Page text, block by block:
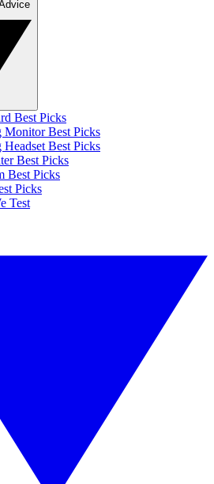
Best Picks
Monitor Best Picks
Headset Best Picks
Best Picks
Best Picks
Picks
Test